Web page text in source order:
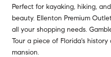
Perfect for kayaking, hiking,
beauty. Ellenton Premium
all your shopping needs.
Tour a piece of Florida's
mansion.